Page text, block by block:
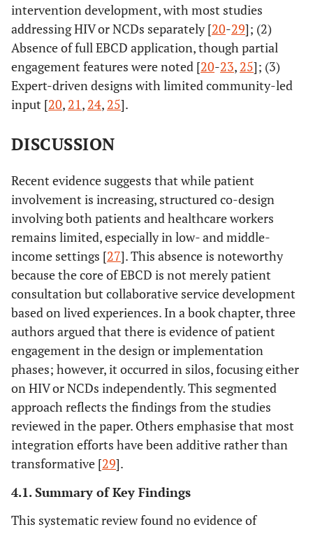
[ 21
A
rehabilitation
model as a key
to
comprehensive
care in the era
chronic
South Africa
South
Africa
To evaluate a
rehabilitation
model for HIV
care
22]
Patients'
perspective on
how to
improve the
care of people
with chronic
conditions in
France
France
To collect
patient input on
care
improvement
using citizen
science
[23]
Chronic
patient as an
intermittent
partner for
policy-makers
in Mali
Mali
To explore
patient
participation in
policy-making
[24]
GREAT study:
A pragmatic
USA
effectiveness of
intervention development, with most studies
addressing HIV or NCDs separately [20-29]; (2)
Absence of full EBCD application, though partial
engagement features were noted [20-23, 25]; (3)
Expert-driven designs with limited community-led
input [20, 21, 24, 25].
DISCUSSION
Recent evidence suggests that while patient
involvement is increasing, structured co-design
involving both patients and healthcare workers
remains limited, especially in low- and middle-
income settings [27]. This absence is noteworthy
because the core of EBCD is not merely patient
consultation but collaborative service development
based on lived experiences. In a book chapter, three
authors argued that there is evidence of patient
engagement in the design or implementation
phases; however, it occurred in silos, focusing either
on HIV or NCDs independently. This segmented
approach reflects the findings from the studies
reviewed in the paper. Others emphasise that most
integration efforts have been additive rather than
transformative [29].
4.1. Summary of Key Findings
This systematic review found no evidence of